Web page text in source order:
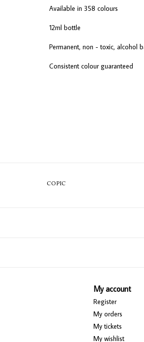
Available in 358 colours
12ml bottle
Permanent, non - toxic, alcohol
Consistent colour guaranteed
COPIC
My account
Register
My orders
My tickets
My wishlist